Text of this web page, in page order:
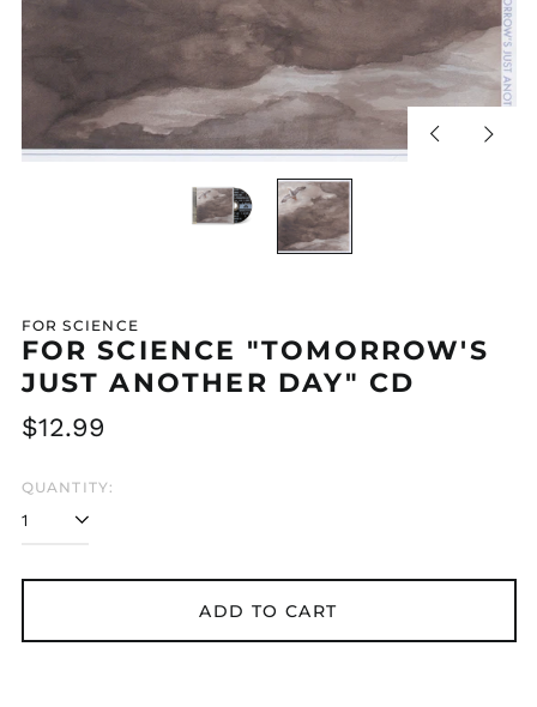
PreviousNext
FOR SCIENCE
FOR SCIENCE "TOMORROW'S
JUST ANOTHER DAY" CD
Regular
$12.99
QUANTITY:
ADD TO CART